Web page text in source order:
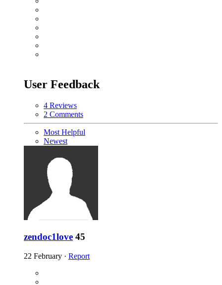
User Feedback
4 Reviews
2 Comments
Most Helpful
Newest
zendoc1love 45
22 February · Report